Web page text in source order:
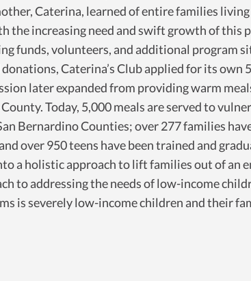
Caterina, learned of entire families
the increasing need and swift growth of this
funds, volunteers, and additional program
Caterina’s Club applied for its own
later expanded from providing warm
Today, 5,000 meals are served to
Bernardino Counties; over 277 families
over 950 teens have been trained and
a holistic approach to lift families out of an
to addressing the needs of low-income
is severely low-income children and their